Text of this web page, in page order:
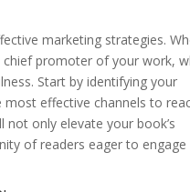
marketing strategies.
promoter of your work,
Start by identifying your
effective channels to
only elevate your book’s
of readers eager to engage